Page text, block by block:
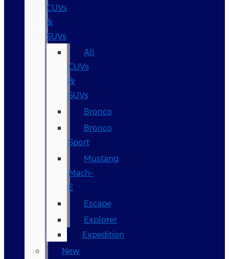
CUVs
&
SUVs
All
CUVs
&
SUVs
Bronco
Bronco
Sport
Mustang
Mach-
E
Escape
Explorer
Expedition
New